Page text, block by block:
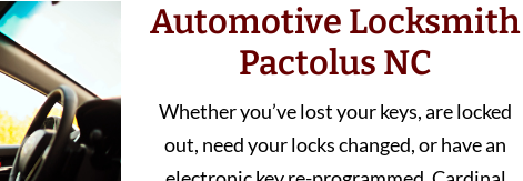
Automotive Locksmith
Pactolus NC
Whether you’ve lost your keys, are locked
out, need your locks changed, or have an